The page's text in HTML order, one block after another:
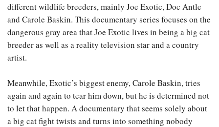
different wildlife breeders, mainly Joe Exotic, Doc Antle
and Carole Baskin. This documentary series focuses on the
dangerous gray area that Joe Exotic lives in being a big cat
breeder as well as a reality television star and a country
artist.
Meanwhile, Exotic’s biggest enemy, Carole Baskin, tries
again and again to tear him down, but he is determined not
to let that happen. A documentary that seems solely about
a big cat fight twists and turns into something nobody